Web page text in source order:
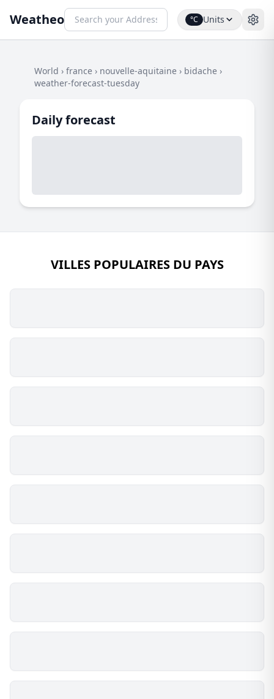
Weatheo °C Units
World › france › nouvelle-aquitaine › bidache ›
weather-forecast-tuesday
Daily forecast
VILLES POPULAIRES DU PAYS